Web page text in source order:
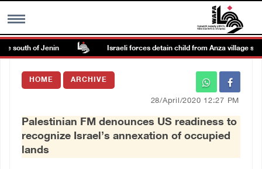
MENU
Images Gallary
العربية
south of Jenin Israeli forces detain child from Anza village south
HOME ARCHIVE
28/April/2020 12:27 PM
Palestinian FM denounces US readiness to
recognize Israel’s annexation of occupied
lands